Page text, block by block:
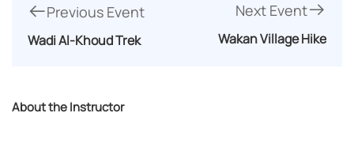
Previous Event
Wadi Al-Khoud Trek
Next Event
Wakan Village Hike
About the Instructor